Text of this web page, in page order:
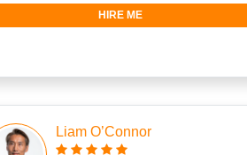
HIRE ME
Liam O’Connor